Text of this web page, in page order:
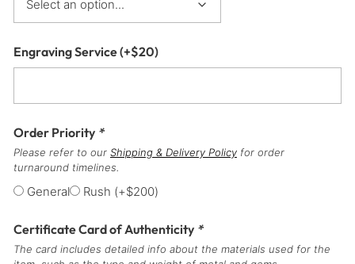
Engraving Service(+$20)
Order Priority *
Please refer to our Shipping & Delivery Policy for order
turnaround timelines.
General Rush (+$200)
Certificate Card of Authenticity *
The card includes detailed info about the materials used for the